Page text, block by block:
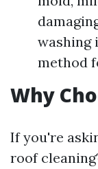
washing
method
Why
If you're
roof